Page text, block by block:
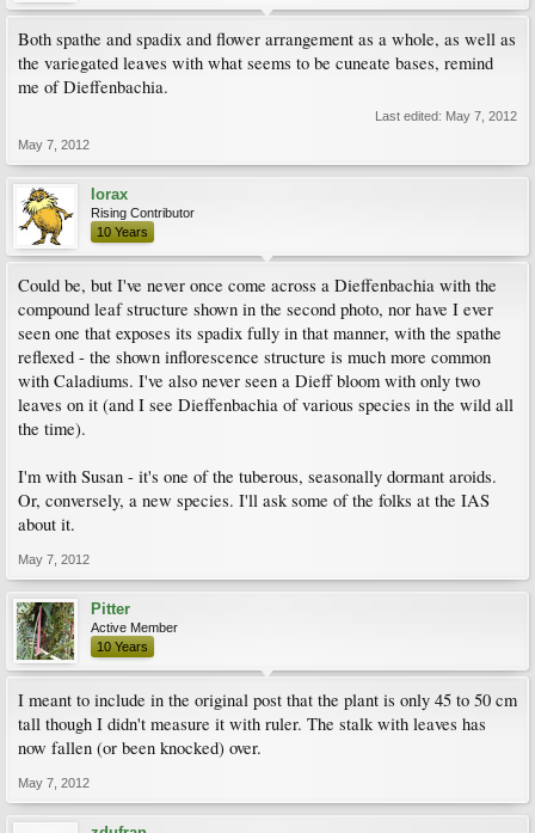
Both spathe and spadix and flower arrangement as a whole, as well as
the variegated leaves with what seems to be cuneate bases, remind
me of Dieffenbachia.
Last edited: May 7, 2012
May 7, 2012
lorax
Rising Contributor
10 Years
Could be, but I've never once come across a Dieffenbachia with the
compound leaf structure shown in the second photo, nor have I ever
seen one that exposes its spadix fully in that manner, with the spathe
reflexed - the shown inflorescence structure is much more common
with Caladiums. I've also never seen a Dieff bloom with only two
leaves on it (and I see Dieffenbachia of various species in the wild all
the time).
I'm with Susan - it's one of the tuberous, seasonally dormant aroids.
Or, conversely, a new species. I'll ask some of the folks at the IAS
about it.
May 7, 2012
Pitter
Active Member
10 Years
I meant to include in the original post that the plant is only 45 to 50 cm
tall though I didn't measure it with ruler. The stalk with leaves has
now fallen (or been knocked) over.
May 7, 2012